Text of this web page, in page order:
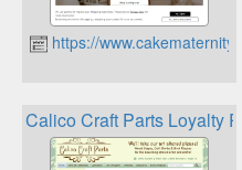
https://
Calico Craft Parts Loyalty